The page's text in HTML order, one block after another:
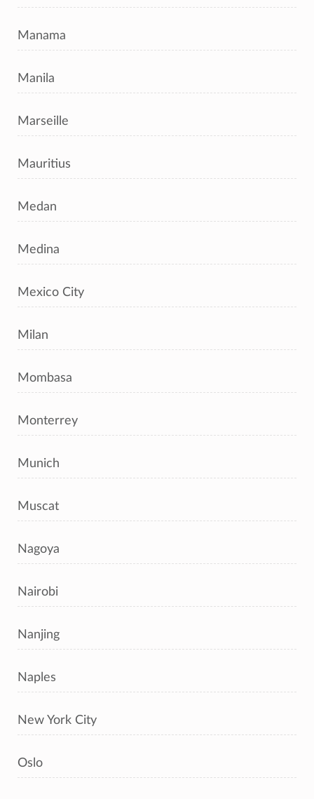
Manama
Manila
Marseille
Mauritius
Medan
Medina
Mexico City
Milan
Mombasa
Monterrey
Munich
Muscat
Nagoya
Nairobi
Nanjing
Naples
New York City
Oslo